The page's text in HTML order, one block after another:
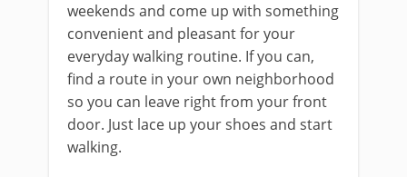
weekends and come up with something
convenient and pleasant for your
everyday walking routine. If you can,
find a route in your own neighborhood
so you can leave right from your front
door. Just lace up your shoes and start
walking.